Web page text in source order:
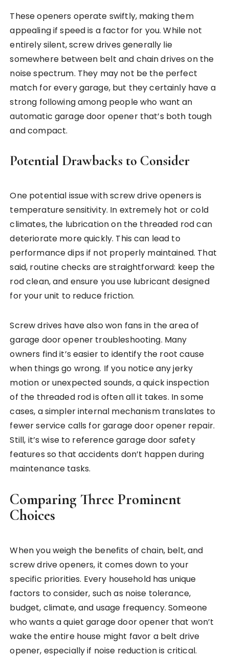
These openers operate swiftly, making them
appealing if speed is a factor for you. While not
entirely silent, screw drives generally lie
somewhere between belt and chain drives on the
noise spectrum. They may not be the perfect
match for every garage, but they certainly have a
strong following among people who want an
automatic garage door opener that’s both tough
and compact.
Potential Drawbacks to Consider
One potential issue with screw drive openers is
temperature sensitivity. In extremely hot or cold
climates, the lubrication on the threaded rod can
deteriorate more quickly. This can lead to
performance dips if not properly maintained. That
said, routine checks are straightforward: keep the
rod clean, and ensure you use lubricant designed
for your unit to reduce friction.
Screw drives have also won fans in the area of
garage door opener troubleshooting. Many
owners find it’s easier to identify the root cause
when things go wrong. If you notice any jerky
motion or unexpected sounds, a quick inspection
of the threaded rod is often all it takes. In some
cases, a simpler internal mechanism translates to
fewer service calls for garage door opener repair.
Still, it’s wise to reference garage door safety
features so that accidents don’t happen during
maintenance tasks.
Comparing Three Prominent
Choices
When you weigh the benefits of chain, belt, and
screw drive openers, it comes down to your
specific priorities. Every household has unique
factors to consider, such as noise tolerance,
budget, climate, and usage frequency. Someone
who wants a quiet garage door opener that won’t
wake the entire house might favor a belt drive
opener, especially if noise reduction is critical.